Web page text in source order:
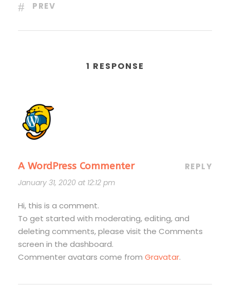
PREV
1 RESPONSE
A WordPress Commenter
January 31, 2020 at 12:12 pm
REPLY
Hi, this is a comment.
To get started with moderating, editing, and
deleting comments, please visit the Comments
screen in the dashboard.
Commenter avatars come from Gravatar.